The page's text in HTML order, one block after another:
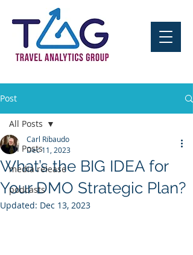
Post
All Posts
media release
podcasts
All Posts
What’s the BIG IDEA for
Your DMO Strategic Plan?
Carl Ribaudo
Dec 11, 2023
Updated: Dec 13, 2023